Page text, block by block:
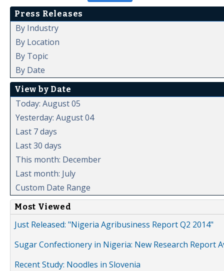
Press Releases
By Industry
By Location
By Topic
By Date
View by Date
Today: August 05
Yesterday: August 04
Last 7 days
Last 30 days
This month: December
Last month: July
Custom Date Range
Most Viewed
Just Released: "Nigeria Agribusiness Report Q2 2014"
Sugar Confectionery in Nigeria: New Research Report
Recent Study: Noodles in Slovenia